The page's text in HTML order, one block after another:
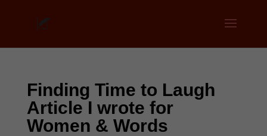
Finding Time to Laugh
Article I wrote for
Women & Words